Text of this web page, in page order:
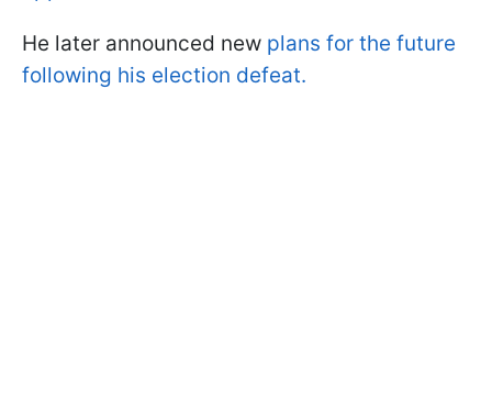
He later announced new plans for the future
following his election defeat.